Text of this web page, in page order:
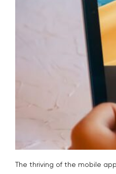
The thriving of the mobile